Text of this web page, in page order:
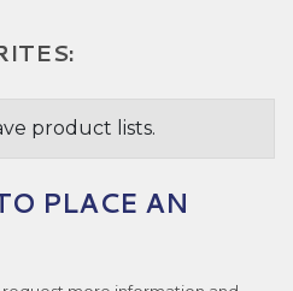
product lists.
PLACE AN